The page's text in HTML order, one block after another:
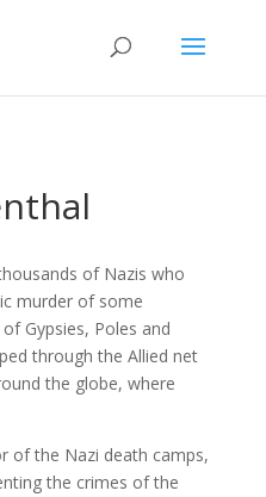
of Nazis who
murder of some
Gypsies, Poles and
through the Allied net
the globe, where
of the Nazi death camps,
the crimes of the